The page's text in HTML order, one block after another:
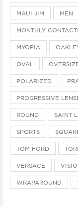
MAUI JIM MEN
MONTHLY
MYOPIA
OVAL
POLARIZED
PROGRESSIVE
ROUND SAINT
SPORTS
TOM FORD
VERSACE
WRAPAROUND